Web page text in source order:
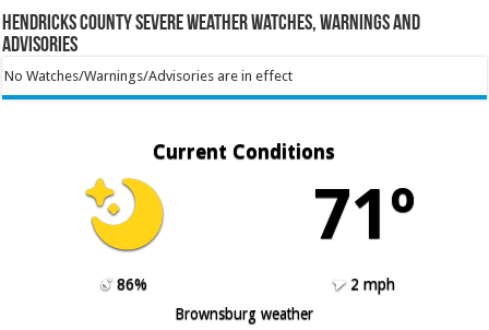
Hendricks County Severe Weather Watches, Warnings and
Advisories
No Watches/Warnings/Advisories are in effect
Current Conditions
71º
86%
2 mph
Brownsburg weather